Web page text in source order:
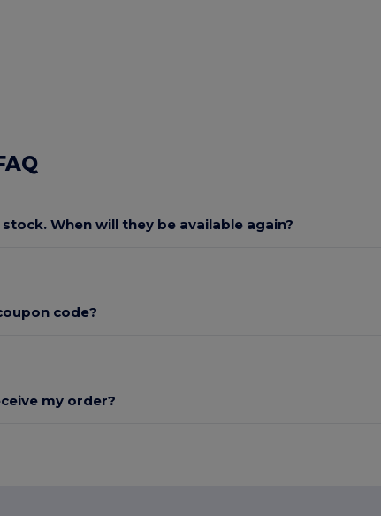
When will they be available again?
code?
my order?